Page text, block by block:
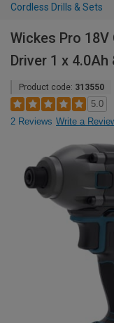
Cordless Drills & Sets
Wickes Pro
Driver 1 x
Product code: 313550
5.0
2 Reviews Write a